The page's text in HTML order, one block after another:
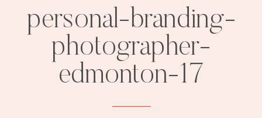
personal-branding-
photographer-
edmonton-17